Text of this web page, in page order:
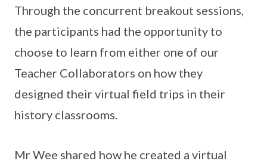
Through the concurrent breakout sessions,
the participants had the opportunity to
choose to learn from either one of our
Teacher Collaborators on how they
designed their virtual field trips in their
history classrooms.
Mr Wee shared how he created a virtual